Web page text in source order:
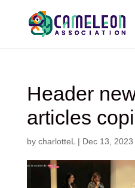
Header
articles
by charlotteL | Dec 13, 2023